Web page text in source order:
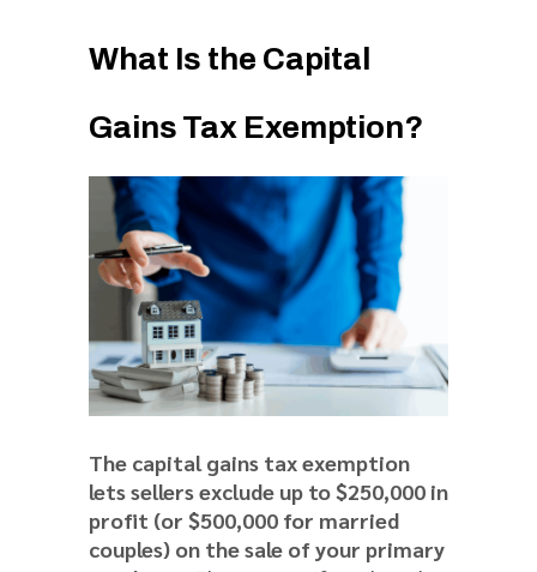
What Is the Capital
Gains Tax Exemption?
The capital gains tax exemption
lets sellers exclude up to $250,000 in
profit (or $500,000 for married
couples) on the sale of your primary